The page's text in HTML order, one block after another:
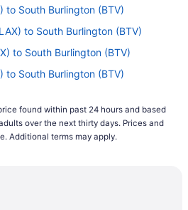
to South Burlington (BTV)
to South Burlington (BTV)
to South Burlington (BTV)
to South Burlington (BTV)
to South Burlington (BTV)
to South Burlington (BTV)
South Burlington (BTV)
found within past 24 hours and based
over the next thirty days. Prices and
Additional terms may apply.